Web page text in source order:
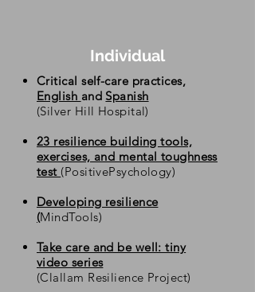
Individual
Critical self-care practices,
English and Spanish
(Silver Hill Hospital)
23 resilience building tools,
exercises, and mental toughness
test (PositivePsychology)
Developing resilience
(MindTools)
Take care and be well: tiny
video series
(Clallam Resilience Project)